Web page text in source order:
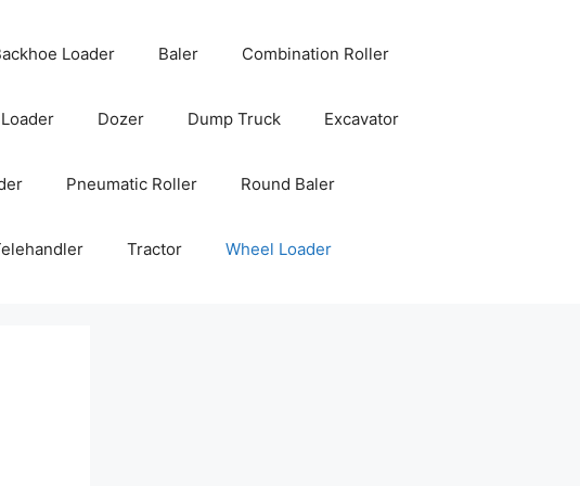
Loader Baler Combination Roller
Dozer Dump Truck Excavator
Pneumatic Roller Round Baler
Tractor Wheel Loader